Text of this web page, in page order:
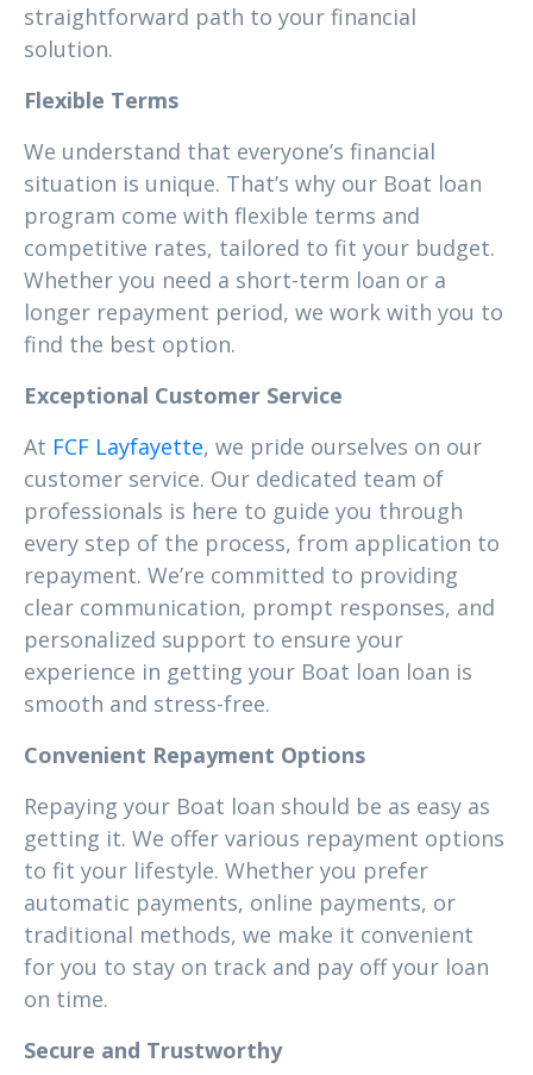
straightforward path to your financial
solution.
Flexible Terms
We understand that everyone’s financial
situation is unique. That’s why our Boat loan
program come with flexible terms and
competitive rates, tailored to fit your budget.
Whether you need a short-term loan or a
longer repayment period, we work with you to
find the best option.
Exceptional Customer Service
At FCF Layfayette, we pride ourselves on our
customer service. Our dedicated team of
professionals is here to guide you through
every step of the process, from application to
repayment. We’re committed to providing
clear communication, prompt responses, and
personalized support to ensure your
experience in getting your Boat loan loan is
smooth and stress-free.
Convenient Repayment Options
Repaying your Boat loan should be as easy as
getting it. We offer various repayment options
to fit your lifestyle. Whether you prefer
automatic payments, online payments, or
traditional methods, we make it convenient
for you to stay on track and pay off your loan
on time.
Secure and Trustworthy